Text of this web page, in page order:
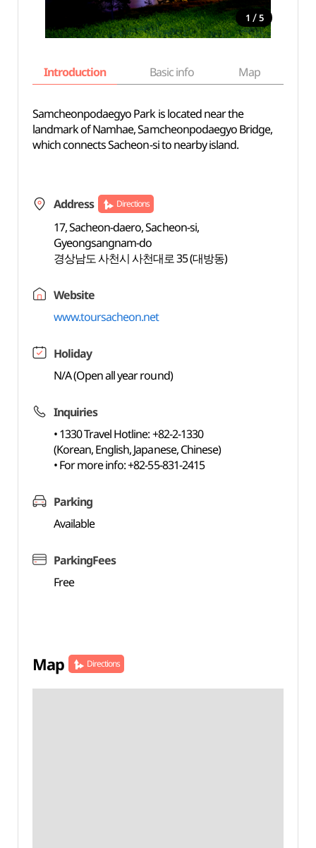
1 / 5
Introduction Basic info Map
Samcheonpodaegyo Park is located near the
landmark of Namhae, Samcheonpodaegyo Bridge,
which connects Sacheon-si to nearby island.
Address Directions
17, Sacheon-daero, Sacheon-si,
Gyeongsangnam-do
경상남도 사천시 사천대로 35 (대방동)
Website
www.toursacheon.net
Holiday
N/A (Open all year round)
Inquiries
• 1330 Travel Hotline: +82-2-1330
(Korean, English, Japanese, Chinese)
• For more info: +82-55-831-2415
Parking
Available
ParkingFees
Free
Map Directions